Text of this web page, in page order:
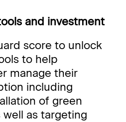
and investment
score to unlock
to help
manage their
including
of green
as targeting